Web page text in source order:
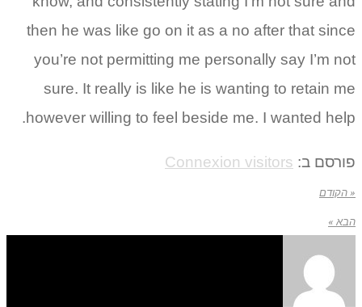
then he was like go on it as a no after that since
you’re not permitting me personally say I’m not
sure. It really is like he is wanting to retain me
however willing to feel beside me. I wanted help.
פורסם ב: Connexion visitors
« הקודם
הבא »